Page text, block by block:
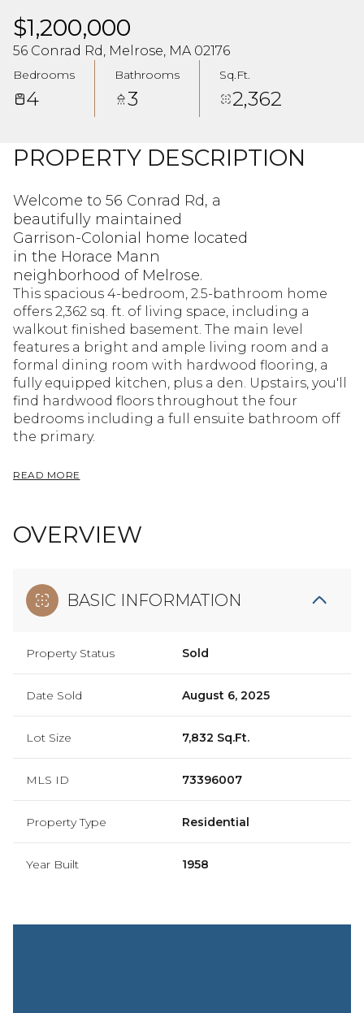
$1,200,000
56 Conrad Rd, Melrose, MA 02176
Bedrooms
4
Bathrooms
3
Sq.Ft.
2,362
PROPERTY DESCRIPTION
Welcome to 56 Conrad Rd, a
beautifully maintained
Garrison-Colonial home located
in the Horace Mann
neighborhood of Melrose.
This spacious 4-bedroom, 2.5-bathroom home
offers 2,362 sq. ft. of living space, including a
walkout finished basement. The main level
features a bright and ample living room and a
formal dining room with hardwood flooring, a
fully equipped kitchen, plus a den. Upstairs, you'll
find hardwood floors throughout the four
bedrooms including a full ensuite bathroom off
the primary.
READ MORE
OVERVIEW
BASIC INFORMATION
Property Status Sold
Date Sold August 6, 2025
Lot Size 7,832 Sq.Ft.
MLS ID 73396007
Property Type Residential
Year Built 1958